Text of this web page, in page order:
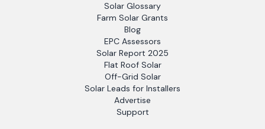
Solar Glossary
Farm Solar Grants
Blog
EPC Assessors
Solar Report 2025
Flat Roof Solar
Off-Grid Solar
Solar Leads for Installers
Advertise
Support